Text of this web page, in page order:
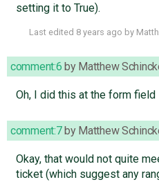
setting it to True).
Last edited 8 years ago by
comment:6 by Matthew
Oh, I did this at the form field
comment:7by Matthew
Okay, that would not quite
ticket (which suggest any